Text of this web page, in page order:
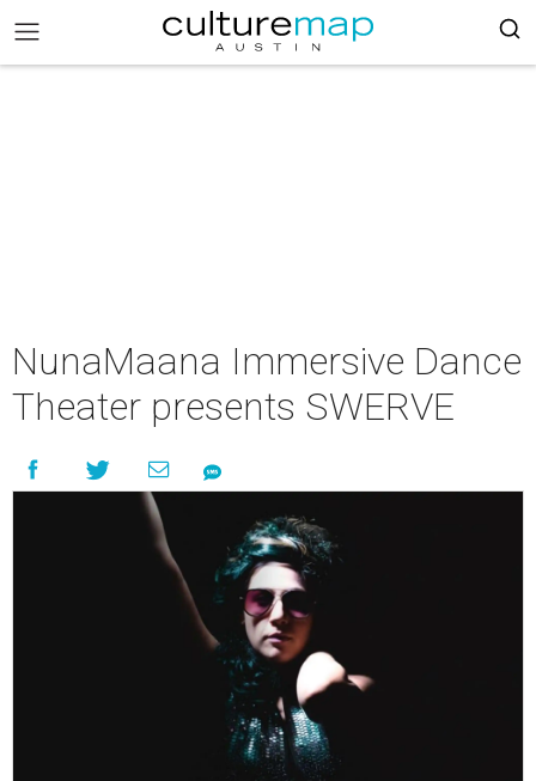
NunaMaana Immersive Dance
Theater presents SWERVE